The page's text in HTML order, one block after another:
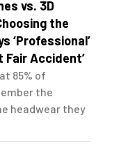
vs. 3D
the
‘Professional’
Fair Accident’
85% of
the
headwear they